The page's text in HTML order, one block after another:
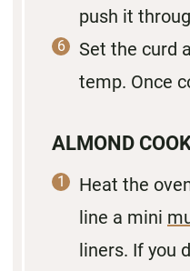
push it
Set the curd
temp. Once
ALMOND
Heat the
line a mini
liners. If you